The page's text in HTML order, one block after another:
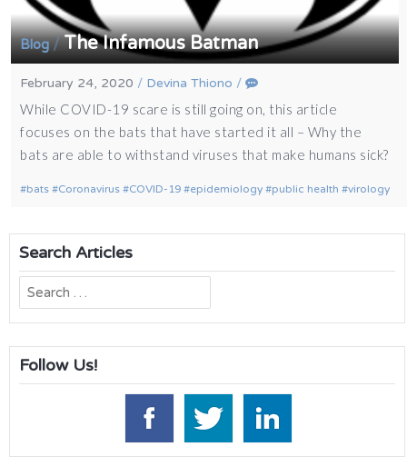
Blog/The Infamous Batman
February 24, 2020 / Devina Thiono /
While COVID-19 scare is still going on, this article
focuses on the bats that have started it all – Why the
bats are able to withstand viruses that make humans sick?
bats Coronavirus COVID-19 epidemiology public health virology
Search Articles
Search
for:
Follow Us!